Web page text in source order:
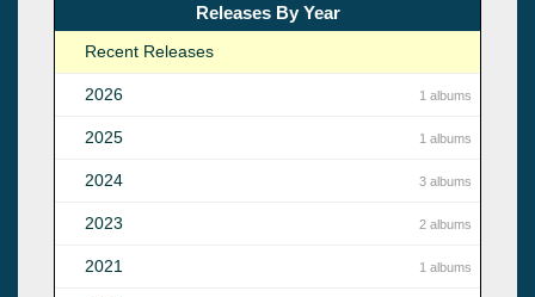
Releases By Year
Recent Releases
2026 1 albums
2025 1 albums
2024 3 albums
2023 2 albums
2021 1 albums